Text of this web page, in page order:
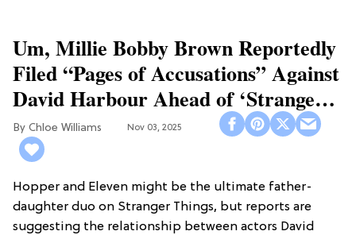
Um, Millie Bobby Brown Reportedly
Filed “Pages of Accusations” Against
David Harbour Ahead of ‘Stranger
Things 5’
Chloe Williams​ Nov 03, 2025
Hopper and Eleven might be the ultimate father-
daughter duo on Stranger Things, but reports are
suggesting the relationship between actors David